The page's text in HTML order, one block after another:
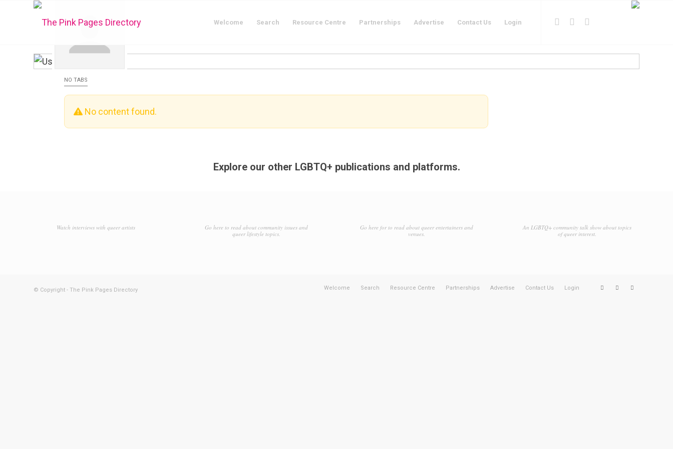
Welcome Search Resource Centre Partnerships Advertise Contact Us Login
NO TABS
No content found.
Explore our other LGBTQ+ publications and platforms.
Watch interviews with queer artists
Go here to read about community issues and
queer lifestyle topics.
Go here for to read about queer entertainers and
venues.
An LGBTQ+ community talk show about topics
of queer interest.
© Copyright - The Pink Pages Directory Welcome Search Resource Centre Partnerships Advertise Contact Us Login